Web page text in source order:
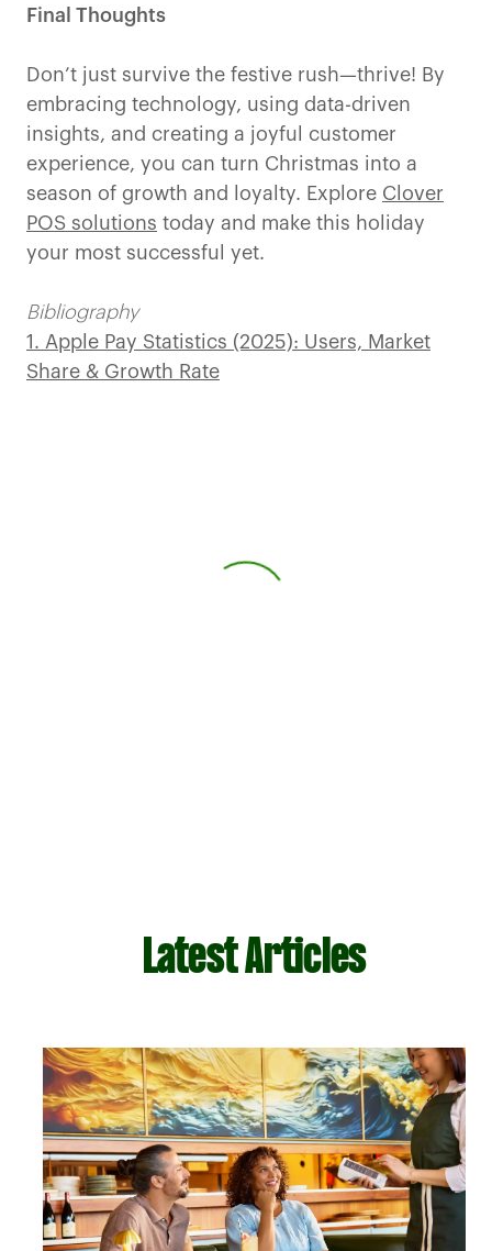
Final Thoughts
Don’t just survive the festive rush—thrive! By
embracing technology, using data-driven
insights, and creating a joyful customer
experience, you can turn Christmas into a
season of growth and loyalty. Explore Clover
POS solutions today and make this holiday
your most successful yet.
Bibliography
1. Apple Pay Statistics (2025): Users, Market
Share & Growth Rate
Latest Articles